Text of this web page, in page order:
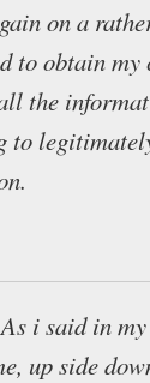
on a
to obtain
the
to
i said in
up side